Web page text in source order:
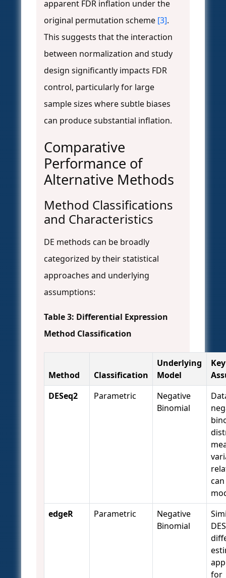
apparent FDR inflation under the
original permutation scheme [3].
This suggests that the interaction
between normalization and study
design significantly impacts FDR
control, particularly for large
sample sizes where subtle biases
can produce substantial inflation.
Comparative
Performance of
Alternative Methods
Method Classifications
and Characteristics
DE methods can be broadly
categorized by their statistical
approaches and underlying
assumptions:
Table 3: Differential Expression
Method Classification
Method Classification
Underlying
Model
Key
DESeq2
Parametric
Negative
Binomial
edgeR
Parametric
Negative
Binomial
for